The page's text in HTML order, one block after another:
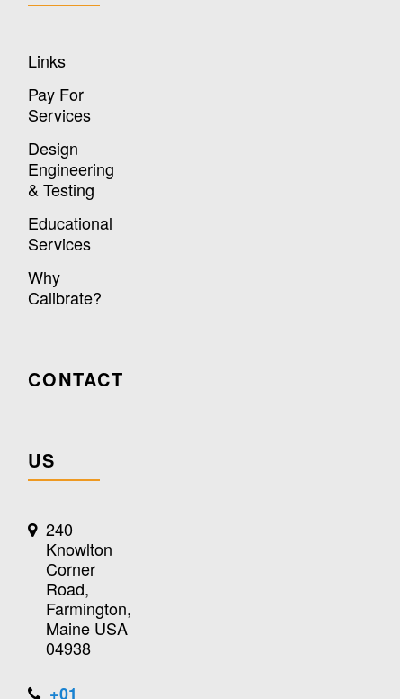
Links
Pay For
Services
Design
Engineering
& Testing
Educational
Services
Why
Calibrate?
CONTACT
US
240
Knowlton
Corner
Road,
Farmington,
Maine USA
04938
+01